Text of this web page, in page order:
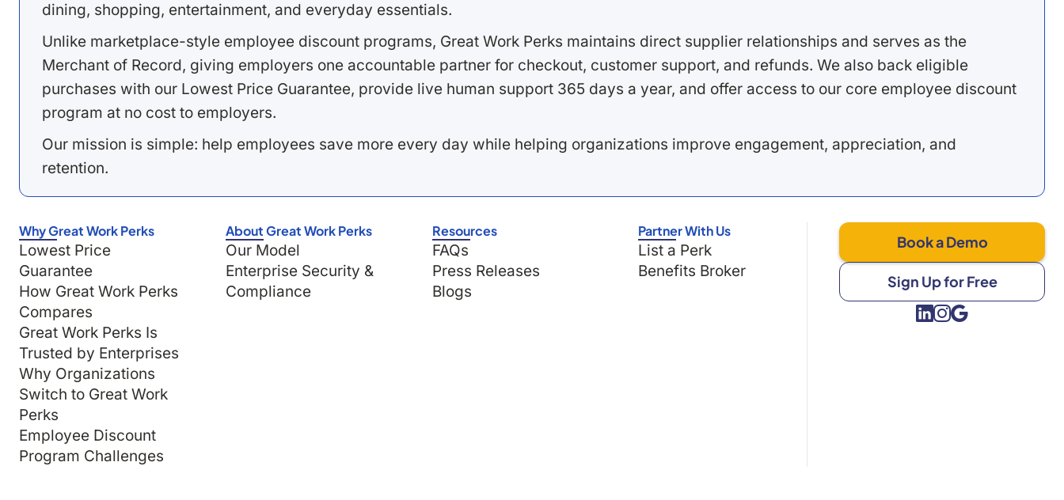
dining, shopping, entertainment, and everyday essentials.
Unlike marketplace-style employee discount programs, Great Work Perks maintains direct supplier relationships and serves as the
Merchant of Record, giving employers one accountable partner for checkout, customer support, and refunds. We also back eligible
purchases with our Lowest Price Guarantee, provide live human support 365 days a year, and offer access to our core employee discount
program at no cost to employers.
Our mission is simple: help employees save more every day while helping organizations improve engagement, appreciation, and
retention.
Why Great Work Perks
Lowest Price
Guarantee
How Great Work Perks
Compares
Great Work Perks Is
Trusted by Enterprises
Why Organizations
Switch to Great Work
Perks
Employee Discount
Program Challenges
About Great Work Perks
Our Model
Enterprise Security &
Compliance
Resources
FAQs
Press Releases
Blogs
Partner With Us
List a Perk
Benefits Broker
Book a Demo
Sign Up for Free